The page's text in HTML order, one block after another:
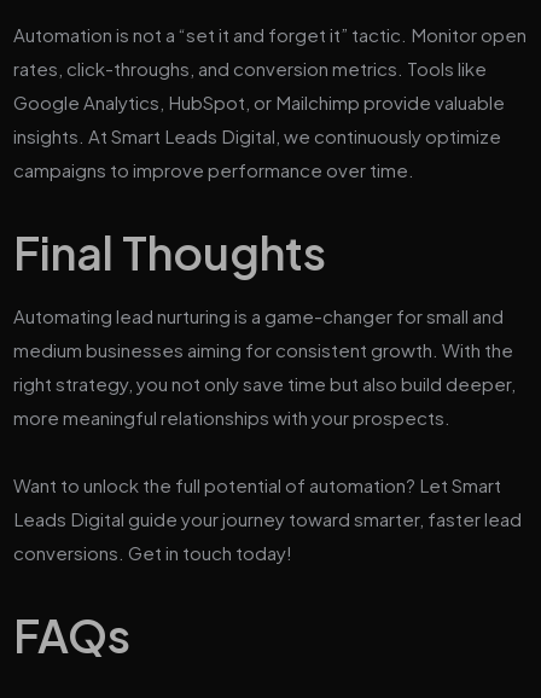
Automation is not a “set it and forget it” tactic. Monitor open
rates, click-throughs, and conversion metrics. Tools like
Google Analytics, HubSpot, or Mailchimp provide valuable
insights. At Smart Leads Digital, we continuously optimize
campaigns to improve performance over time.
Final Thoughts
Automating lead nurturing is a game-changer for small and
medium businesses aiming for consistent growth. With the
right strategy, you not only save time but also build deeper,
more meaningful relationships with your prospects.
Want to unlock the full potential of automation? Let Smart
Leads Digital guide your journey toward smarter, faster lead
conversions. Get in touch today!
FAQs